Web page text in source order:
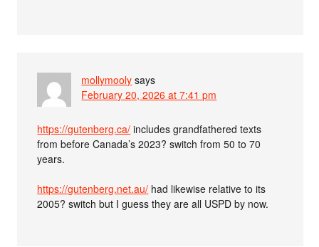
mollymooly says
February 20, 2026 at 7:41 pm
https://gutenberg.ca/ includes grandfathered texts
from before Canada’s 2023? switch from 50 to 70
years.
https://gutenberg.net.au/ had likewise relative to its
2005? switch but I guess they are all USPD by now.